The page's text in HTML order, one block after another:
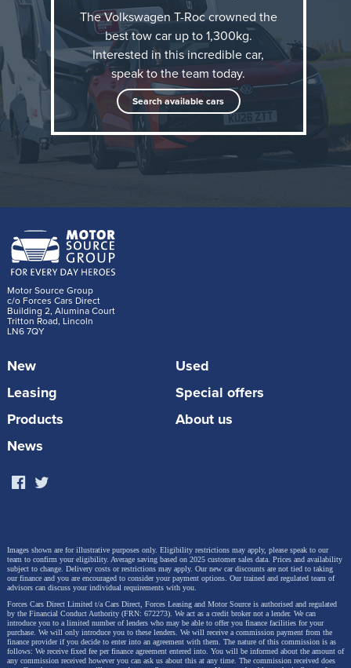
The accolade comes just six months after the all-new
Volkswagen T-Roc went on sale in the UK, and adds
to its other What Car? award this year: Best Small
“It’s clear the Volkswagen T-Roc is the new
benchmark for small tow cars; anyone with a
lightweight caravan or trailer to tow will be
delighted with the T-Roc,” said What Car? Editor
Steve Huntingford.
towing and copes brilliantly with emergency
manoeuvres. It is longer than the old model
with more space inside, which makes it a great
roomy car. It is comfortable, practical and
The second-generation T-Roc is available in the UK
with Life, Style and R-Line trims, and priced from
£31,635 (our starting price is £28,140.45). It builds on
the success of its predecessor with expressive design
details, bold new colours, a high-quality interior and
The Volkswagen T-Roc crowned the
best tow car up to 1,300kg.
Interested in this incredible car,
speak to the team today.
Search available cars
Motor Source Group
c/o Forces Cars Direct
Building 2, Alumina Court
Tritton Road, Lincoln
LN6 7QY
New
Used
Leasing
Special offers
Products
About us
News
Images shown are for illustrative purposes only. Eligibility restrictions may apply, please speak to our
team to confirm your eligibility. Average saving based on 2025 customer sales data. Prices and availability
subject to change. Delivery costs or restrictions may apply. Our new car discounts are not tied to taking
our finance and you are encouraged to consider your payment options. Our trained and regulated team of
advisors can discuss your individual requirements with you.
Forces Cars Direct Limited t/a Cars Direct, Forces Leasing and Motor Source is authorised and regulated
by the Financial Conduct Authority (FRN: 672273). We act as a credit broker not a lender. We can
introduce you to a limited number of lenders who may be able to offer you finance facilities for your
purchase. We will only introduce you to these lenders. We will receive a commission payment from the
finance provider if you decide to enter into an agreement with them. The nature of this commission is as
follows: We receive fixed fee per finance agreement entered into. You will be informed about the amount of
any commission received however you can ask us about this at any time. The commission received does